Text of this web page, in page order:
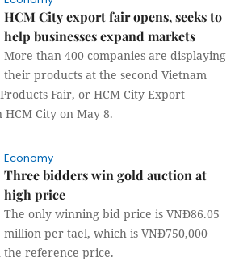
HCM City export fair opens, seeks to
help businesses expand markets
More than 400 companies are displaying
their products at the second Vietnam
Fair, or HCM City Export
City on May 8.
Economy
Three bidders win gold auction at
high price
The only winning bid price is VNĐ86.05
million per tael, which is VNĐ750,000
reference price.